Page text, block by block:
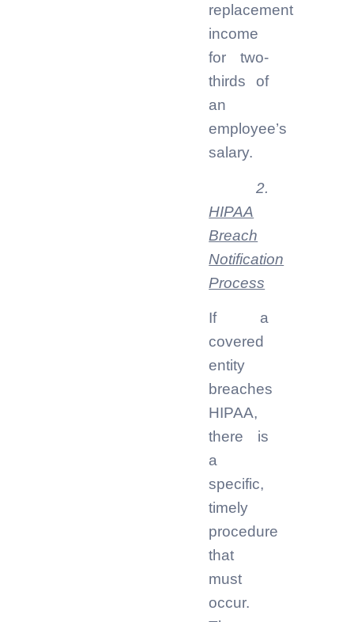
replacement
income
for two-
thirds of
an
employee’s
salary.
2.
HIPAA
Breach
Notification
Process
If a
covered
entity
breaches
HIPAA,
there is
a
specific,
timely
procedure
that
must
occur.